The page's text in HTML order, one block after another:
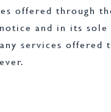
offered through
and in its
services offered